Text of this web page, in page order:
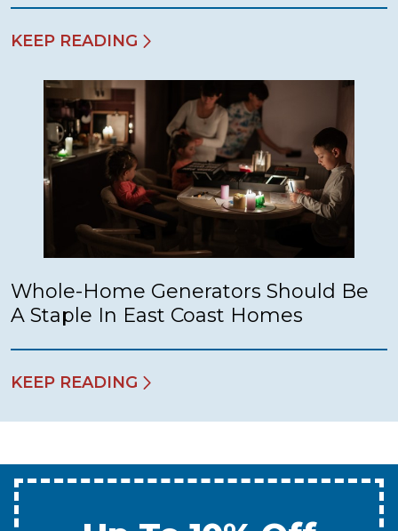
KEEP READING
Whole-Home Generators Should Be
A Staple In East Coast Homes
KEEP READING